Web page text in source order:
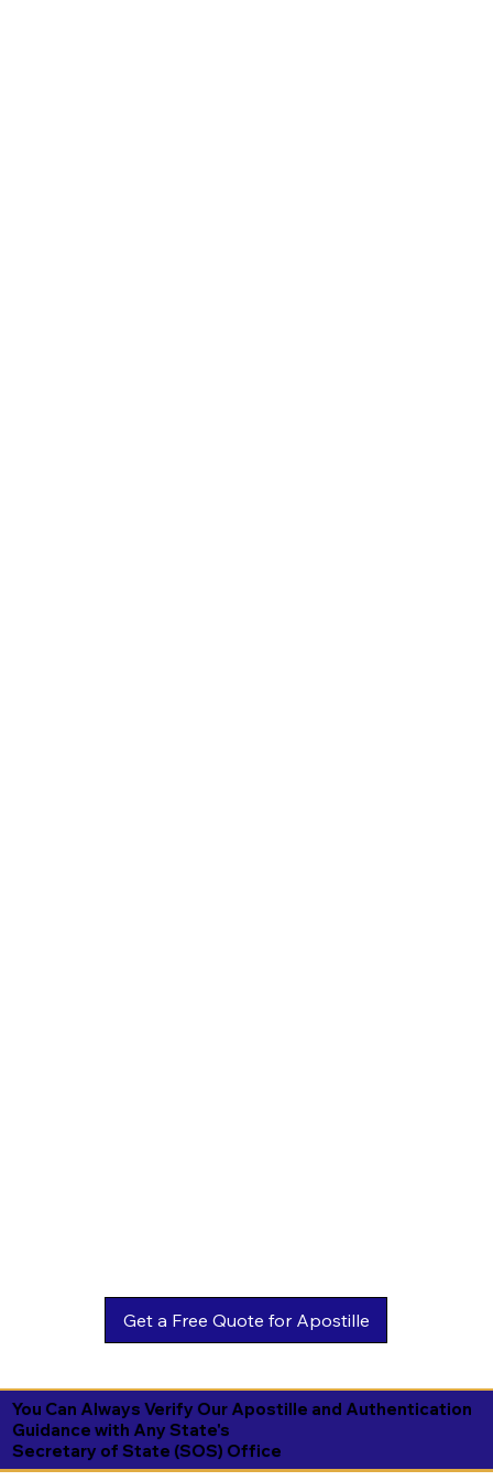
You Can Always Verify Our Apostille and Authentication
Guidance with Any State's
Secretary of State (SOS) Office